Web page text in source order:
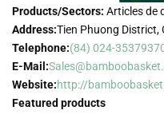
Products/Sectors: Articles de
Address:Tien Phuong District,
Telephone:(84) 024-
E-Mail:
Website:http://
Featured products